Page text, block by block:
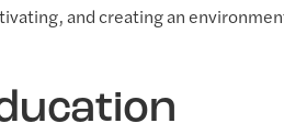
and creating an